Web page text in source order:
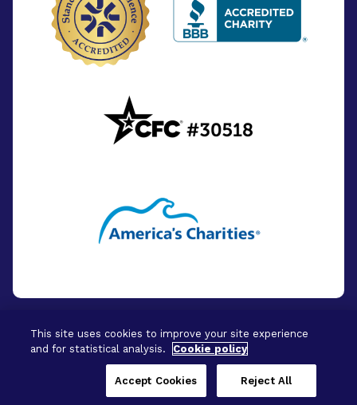
© 2026 - BrightFocus Foundation. All Rights
This site uses cookies to improve your site experience
and for statistical analysis.
Cookie policy
Reject All
Accept Cookies